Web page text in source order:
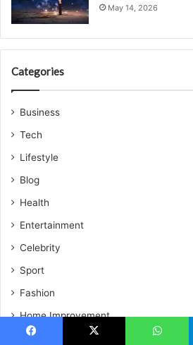
May 14, 2026
Categories
Business
Tech
Lifestyle
Blog
Health
Entertainment
Celebrity
Sport
Fashion
Home Improvement
Digital Marketing